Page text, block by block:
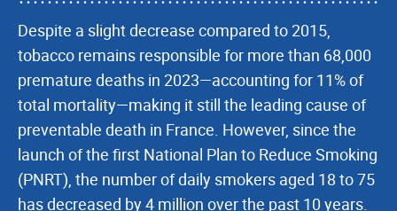
Despite a slight decrease compared to 2015,
tobacco remains responsible for more than 68,000
premature deaths in 2023—accounting for 11% of
total mortality—making it still the leading cause of
preventable death in France. However, since the
launch of the first National Plan to Reduce Smoking
(PNRT), the number of daily smokers aged 18 to 75
has decreased by 4 million over the past 10 years.